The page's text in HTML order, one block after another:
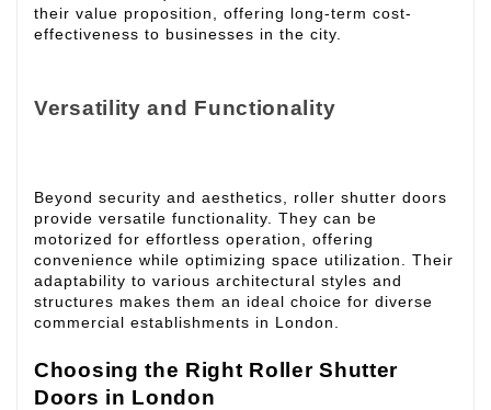
their value proposition, offering long-term cost-
effectiveness to businesses in the city.
Versatility and Functionality
Beyond security and aesthetics, roller shutter doors
provide versatile functionality. They can be
motorized for effortless operation, offering
convenience while optimizing space utilization. Their
adaptability to various architectural styles and
structures makes them an ideal choice for diverse
commercial establishments in London.
Choosing the Right Roller Shutter
Doors in London